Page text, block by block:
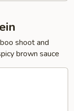
shoot and
brown sauce